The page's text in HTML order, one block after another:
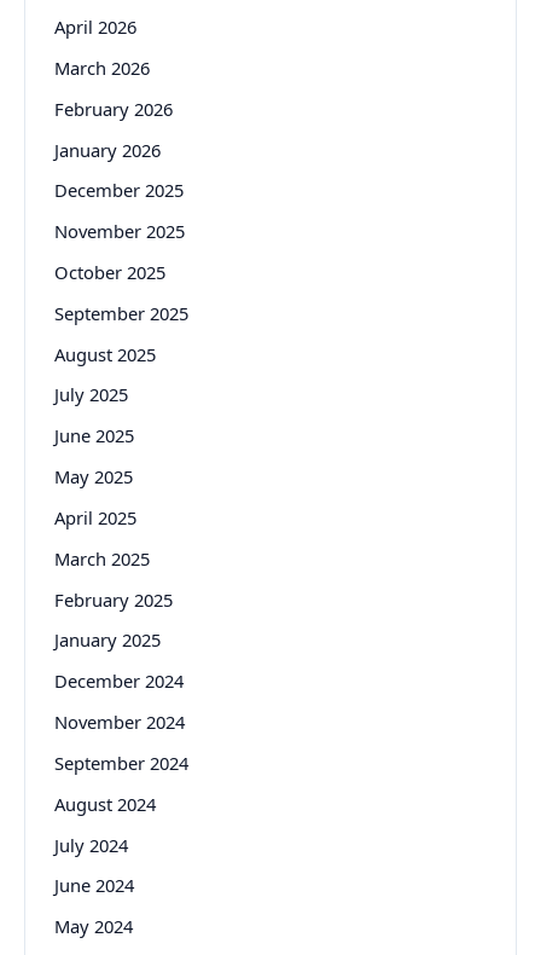
April 2026
March 2026
February 2026
January 2026
December 2025
November 2025
October 2025
September 2025
August 2025
July 2025
June 2025
May 2025
April 2025
March 2025
February 2025
January 2025
December 2024
November 2024
September 2024
August 2024
July 2024
June 2024
May 2024